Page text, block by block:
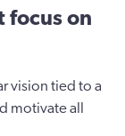
focus on
vision tied to a
motivate all